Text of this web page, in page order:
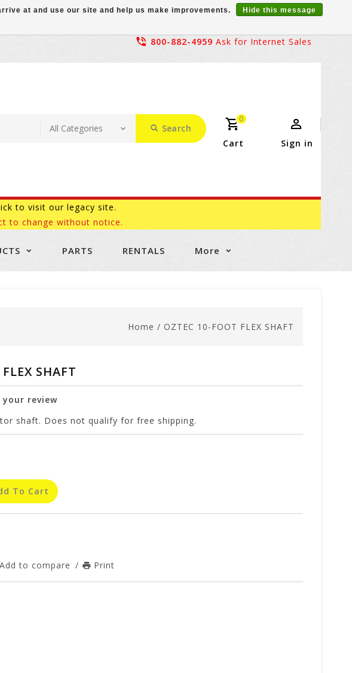
800-882-4959 Ask for Internet Sales
Search
0
Cart Sign in
to visit our legacy site.
to change without notice.
PARTS RENTALS More
Home / OZTEC 10-FOOT FLEX SHAFT
SHAFT
your review
shaft. Does not qualify for free shipping.
To Cart
Add to compare / Print
at and use our site and help us make improvements.
Hide this message